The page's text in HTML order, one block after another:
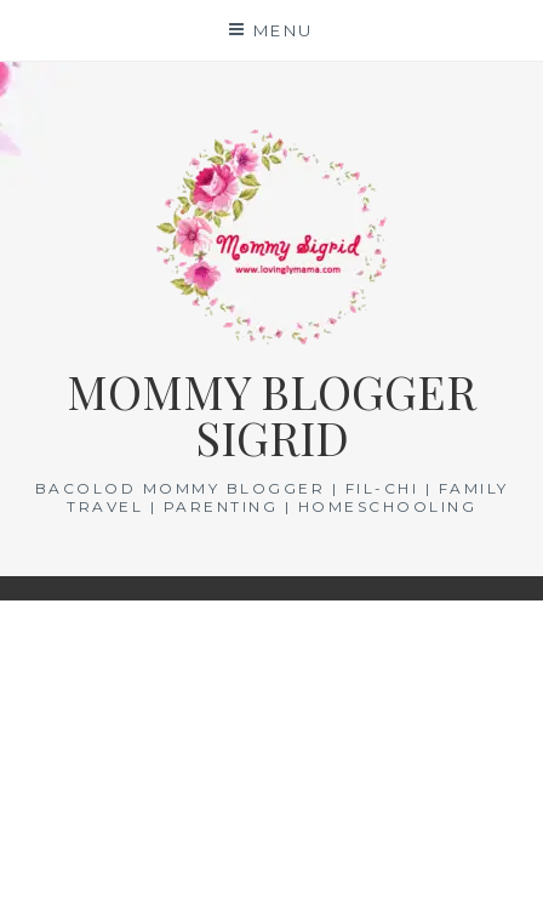
content
MENU
MOMMY BLOGGER
SIGRID
BACOLOD MOMMY BLOGGER | FIL-CHI | FAMILY
TRAVEL | PARENTING | HOMESCHOOLING